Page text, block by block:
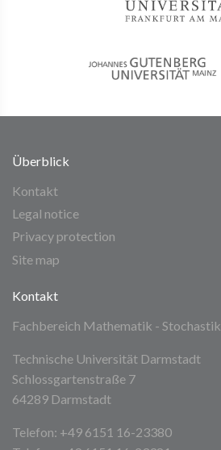
Überblick
Kontakt
Legal notice
Privacy protection
Site map
Kontakt
Fachbereich Mathematik - Stochastik
Technische Universität Darmstadt
Schlossgartenstraße 7
64289 Darmstadt
Telefon: +49 6151 16-23380